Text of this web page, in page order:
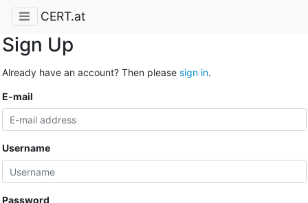
CERT.at
Sign Up
Already have an account? Then please sign in.
E-mail
Username
Password